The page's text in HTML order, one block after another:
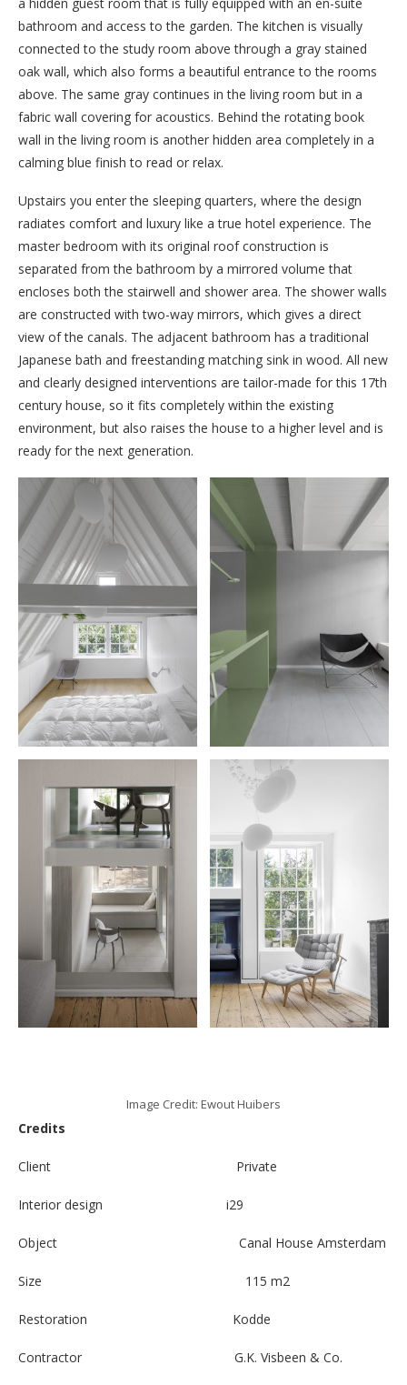
bathroom and access to the garden. The kitchen is visually
connected to the study room above through a gray stained
oak wall, which also forms a beautiful entrance to the rooms
above. The same gray continues in the living room but in a
fabric wall covering for acoustics. Behind the rotating book
wall in the living room is another hidden area completely in a
calming blue finish to read or relax.
Upstairs you enter the sleeping quarters, where the design
radiates comfort and luxury like a true hotel experience. The
master bedroom with its original roof construction is
separated from the bathroom by a mirrored volume that
encloses both the stairwell and shower area. The shower walls
are constructed with two-way mirrors, which gives a direct
view of the canals. The adjacent bathroom has a traditional
Japanese bath and freestanding matching sink in wood. All new
and clearly designed interventions are tailor-made for this 17th
century house, so it fits completely within the existing
environment, but also raises the house to a higher level and is
ready for the next generation.
Image Credit: Ewout Huibers
Credits
Client Private
Interior design i29
Object Canal House Amsterdam
Size 115 m2
Restoration Kodde
Contractor G.K. Visbeen & Co.